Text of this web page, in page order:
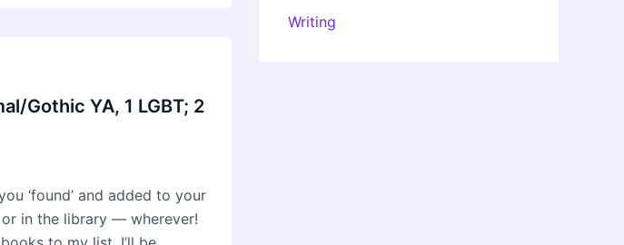
Gothic YA, 1 LGBT; 2
‘found’ and added to your
in the library — wherever!
Writing